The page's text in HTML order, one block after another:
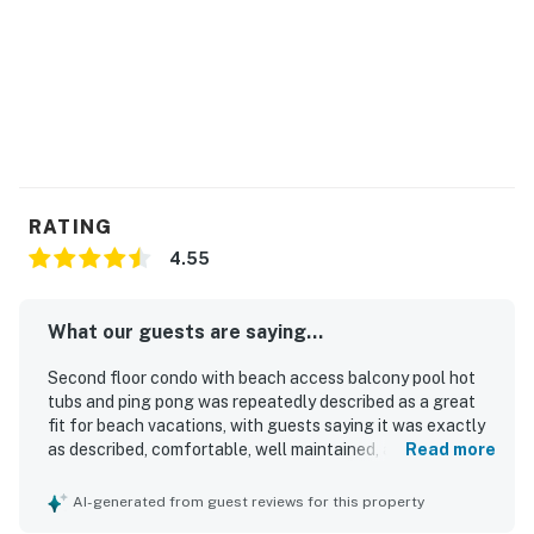
RATING
4.55
What our guests are saying...
Second floor condo with beach access balcony pool hot
tubs and ping pong was repeatedly described as a great
fit for beach vacations, with guests saying it was exactly
as described, comfortable, well maintained, and nicely
very clean, spotless, and cozy, with comfortable beds and
Read more
AI-generated from guest reviews for this property